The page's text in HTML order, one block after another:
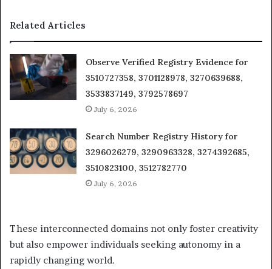
Related Articles
Observe Verified Registry Evidence for
3510727358, 3701128978, 3270639688,
3533837149, 3792578697
July 6, 2026
Search Number Registry History for
3296026279, 3290963328, 3274392685,
3510823100, 3512782770
July 6, 2026
These interconnected domains not only foster creativity
but also empower individuals seeking autonomy in a
rapidly changing world.